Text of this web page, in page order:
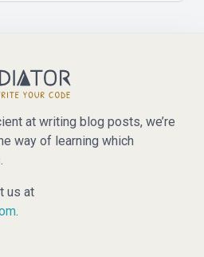
at writing blog posts, we’re
way of learning which
us at
.